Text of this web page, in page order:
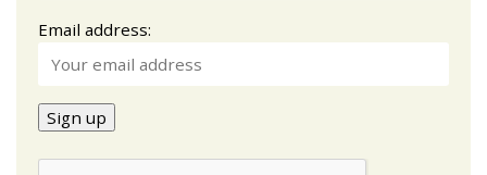
Email address: